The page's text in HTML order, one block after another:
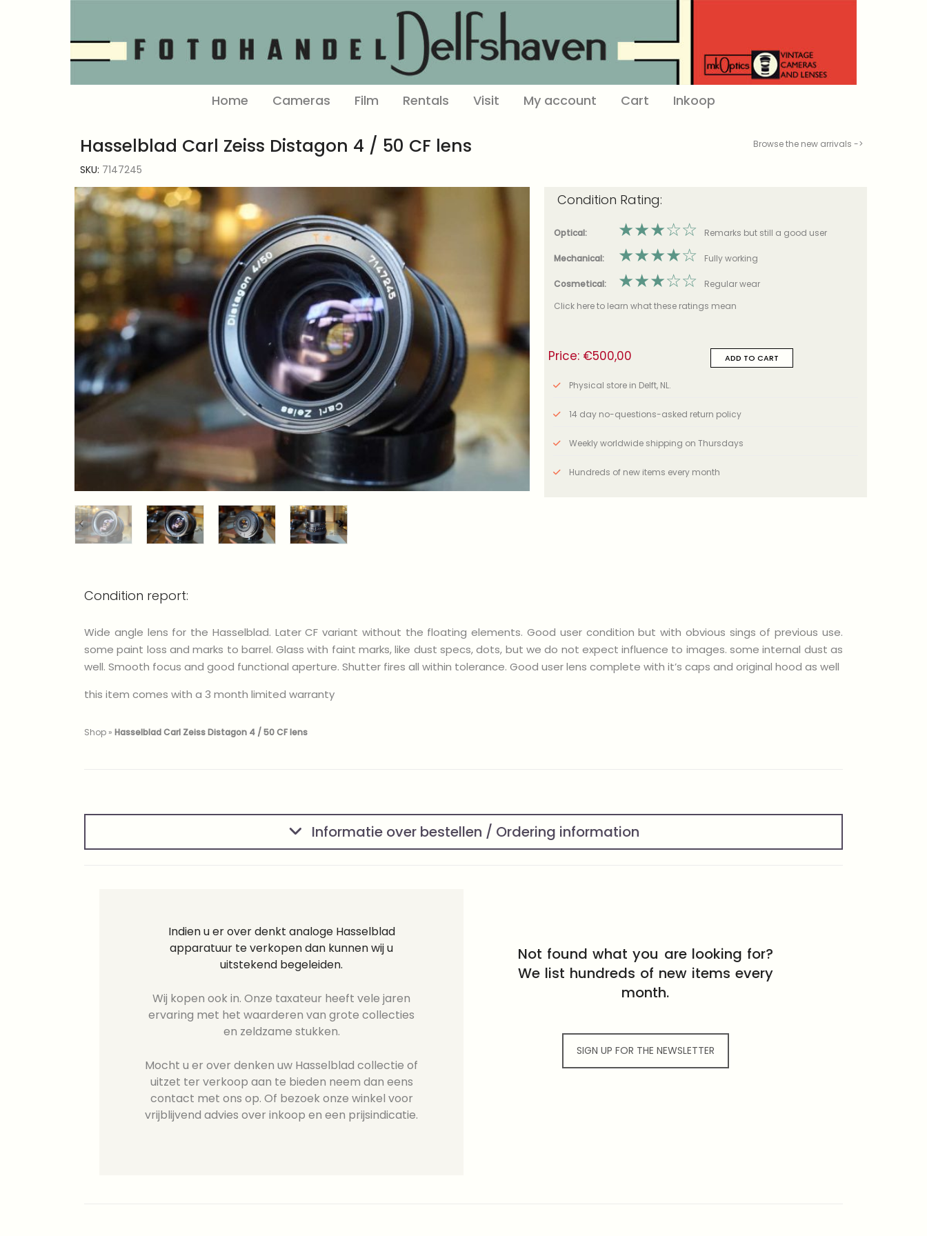
Home Cameras Film Rentals Visit My account Cart Inkoop
Hasselblad Carl Zeiss Distagon 4 / 50 CF lens
SKU: 7147245
Browse the new arrivals ->
Condition Rating:
Optical: ★★★☆☆ Remarks but still a good user
Mechanical: ★★★★☆ Fully working
Cosmetical: ★★★☆☆
Regular wear
Click here to learn what these ratings mean
Price: €500,00 ADD TO CART
Physical store in Delft, NL.
14 day no-questions-asked return policy
Weekly worldwide shipping on Thursdays
Hundreds of new items every month
Condition report:
Wide angle lens for the Hasselblad. Later CF variant without the floating elements. Good user condition but with obvious sings of previous use.
some paint loss and marks to barrel. Glass with faint marks, like dust specs, dots, but we do not expect influence to images. some internal dust as
well. Smooth focus and good functional aperture. Shutter fires all within tolerance. Good user lens complete with it’s caps and original hood as well
this item comes with a 3 month limited warranty
Shop »Hasselblad Carl Zeiss Distagon 4 / 50 CF lens
Informatie over bestellen / Ordering information
Indien u er over denkt analoge Hasselblad
apparatuur te verkopen dan kunnen wij u
uitstekend begeleiden.
Wij kopen ook in. Onze taxateur heeft vele jaren
ervaring met het waarderen van grote collecties
en zeldzame stukken.
Mocht u er over denken uw Hasselblad collectie of
uitzet ter verkoop aan te bieden neem dan eens
contact met ons op. Of bezoek onze winkel voor
vrijblijvend advies over inkoop en een prijsindicatie.
Not found what you are looking for?
We list hundreds of new items every
month.
SIGN UP FOR THE NEWSLETTER